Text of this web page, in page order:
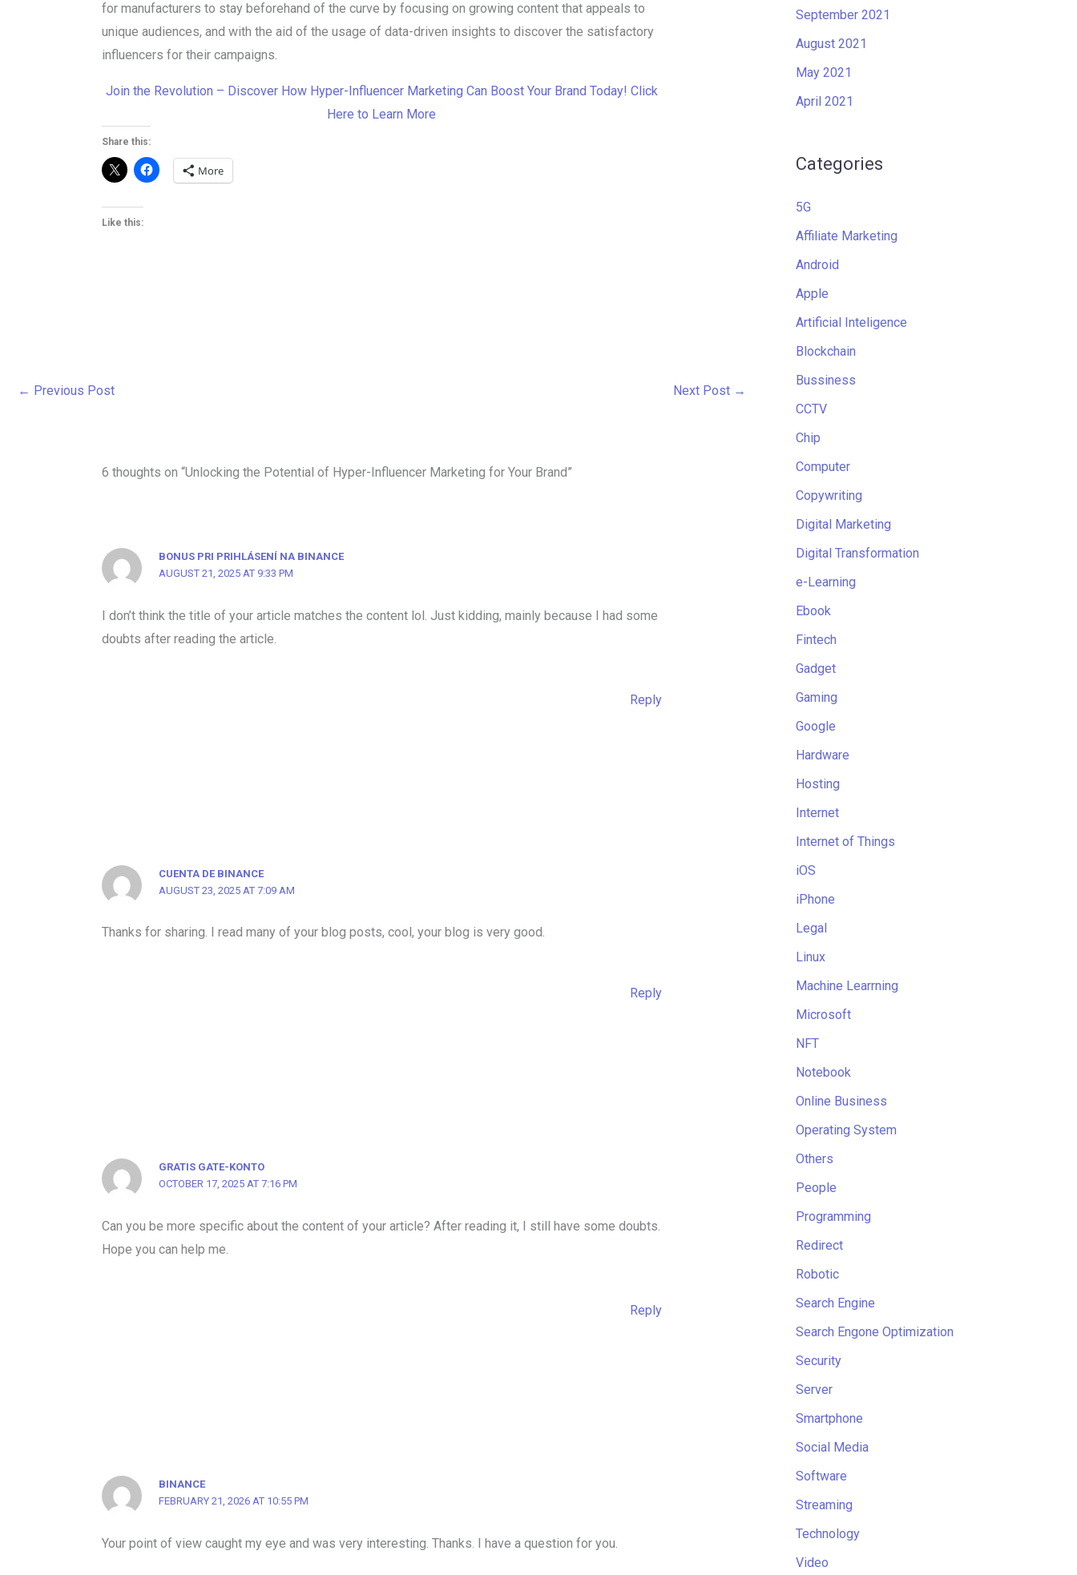
for manufacturers to stay beforehand of the curve by focusing on growing content that appeals to
unique audiences, and with the aid of the usage of data-driven insights to discover the satisfactory
influencers for their campaigns.
Join the Revolution – Discover How Hyper-Influencer Marketing Can Boost Your Brand Today! Click
Here to Learn More
Share this:
More
Like this:
← Previous Post Next Post →
6 thoughts on “Unlocking the Potential of Hyper-Influencer Marketing for Your Brand”
BONUS PRI PRIHLÁSENÍ NA BINANCE
AUGUST 21, 2025 AT 9:33 PM
I don’t think the title of your article matches the content lol. Just kidding, mainly because I had some
doubts after reading the article.
Reply
CUENTA DE BINANCE
AUGUST 23, 2025 AT 7:09 AM
Thanks for sharing. I read many of your blog posts, cool, your blog is very good.
Reply
GRATIS GATE-KONTO
OCTOBER 17, 2025 AT 7:16 PM
Can you be more specific about the content of your article? After reading it, I still have some doubts.
Hope you can help me.
Reply
BINANCE
FEBRUARY 21, 2026 AT 10:55 PM
Your point of view caught my eye and was very interesting. Thanks. I have a question for you.
September 2021
August 2021
May 2021
April 2021
Categories
5G
Affiliate Marketing
Android
Apple
Artificial Inteligence
Blockchain
Bussiness
CCTV
Chip
Computer
Copywriting
Digital Marketing
Digital Transformation
e-Learning
Ebook
Fintech
Gadget
Gaming
Google
Hardware
Hosting
Internet
Internet of Things
iOS
iPhone
Legal
Linux
Machine Learrning
Microsoft
NFT
Notebook
Online Business
Operating System
Others
People
Programming
Redirect
Robotic
Search Engine
Search Engone Optimization
Security
Server
Smartphone
Social Media
Software
Streaming
Technology
Video